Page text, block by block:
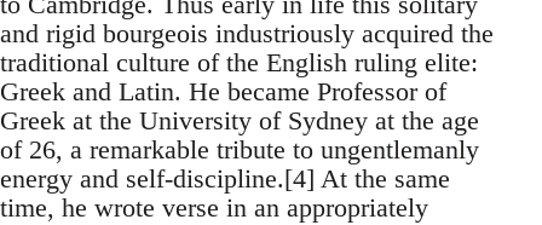
and rigid bourgeois industriously acquired the
traditional culture of the English ruling elite:
Greek and Latin. He became Professor of
Greek at the University of Sydney at the age
of 26, a remarkable tribute to ungentlemanly
energy and self-discipline.[4] At the same
time, he wrote verse in an appropriately